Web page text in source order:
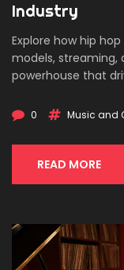
Industry
Explore how hip
models, streaming,
powerhouse that
0 Music and
READ MORE